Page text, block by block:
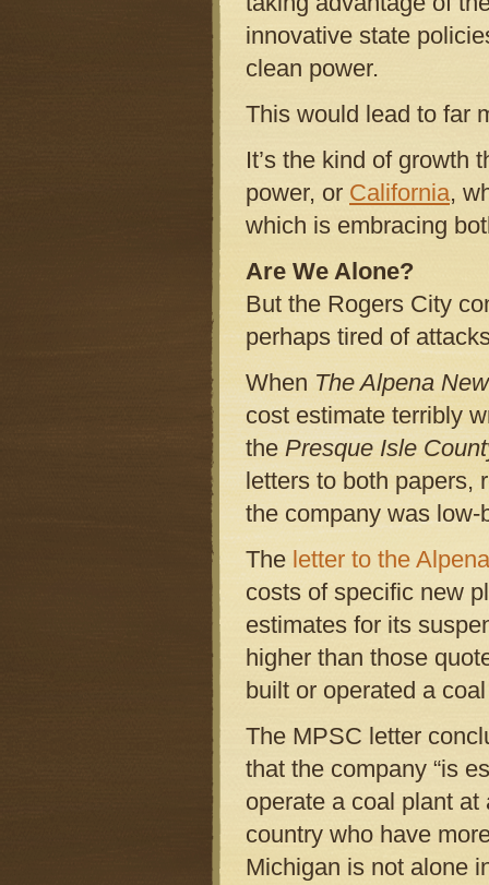
innovative state
clean power.
This would lead to far
It’s the kind of growth
power, or California,
which is embracing
Are We Alone?
But the Rogers City
perhaps tired of
WhenThe Alpena
cost estimate terribly
thePresque Isle
letters to both papers,
the company was low-
The letter to the
costs of specific new
estimates for its
higher than those
built or operated a
The MPSC letter
that the company “is
operate a coal plant
country who have
Michigan is not alone